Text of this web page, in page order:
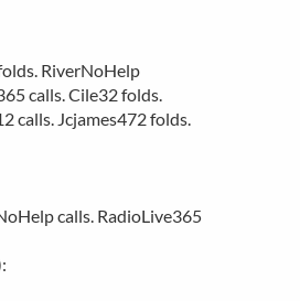
RiverNoHelp
calls. Cile32 folds.
calls. Jcjames472 folds.
calls. RadioLive365